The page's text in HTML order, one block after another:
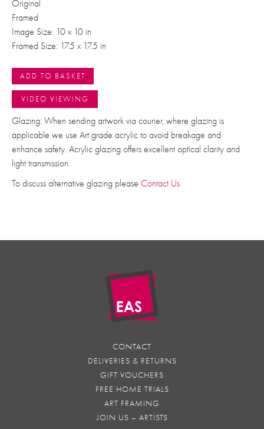
Original
Framed
Image Size: 10 x 10 in
Framed Size: 17.5 x 17.5 in
ADD TO BASKET
VIDEO VIEWING
Glazing: When sending artwork via courier, where glazing is
applicable we use Art grade acrylic to avoid breakage and
enhance safety. Acrylic glazing offers excellent optical clarity and
light transmission.
To discuss alternative glazing please Contact Us
CONTACT
DELIVERIES & RETURNS
GIFT VOUCHERS
FREE HOME TRIALS
ART FRAMING
JOIN US – ARTISTS